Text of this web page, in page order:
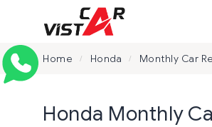
Home / Honda / Monthly Car
Honda Monthly